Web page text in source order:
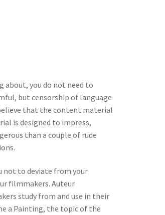
about, you do not need to
but censorship of language
that the content material
is designed to impress,
than a couple of rude
not to deviate from your
filmmakers. Auteur
study from and use in their
a Painting, the topic of the